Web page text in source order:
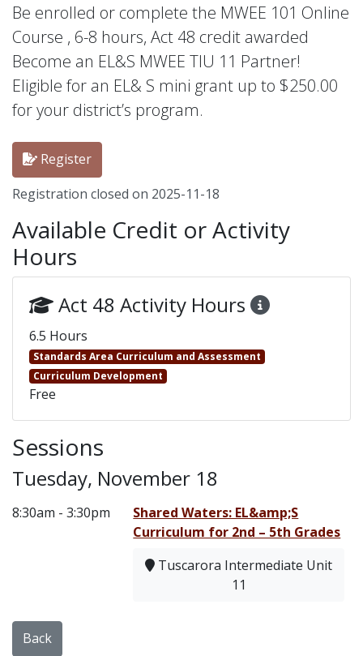
Be enrolled or complete the MWEE 101 Online
Course , 6-8 hours, Act 48 credit awarded
Become an EL&S MWEE TIU 11 Partner!
Eligible for an EL& S mini grant up to $250.00
for your district’s program.
Register
Registration closed on 2025-11-18
Available Credit or Activity
Hours
Act 48 Activity Hours
6.5 Hours
Standards Area Curriculum and Assessment
Curriculum Development
Free
Sessions
Tuesday, November 18
8:30am - 3:30pm
Shared Waters: EL&amp;S
Curriculum for 2nd – 5th Grades
Tuscarora Intermediate Unit
11
Back